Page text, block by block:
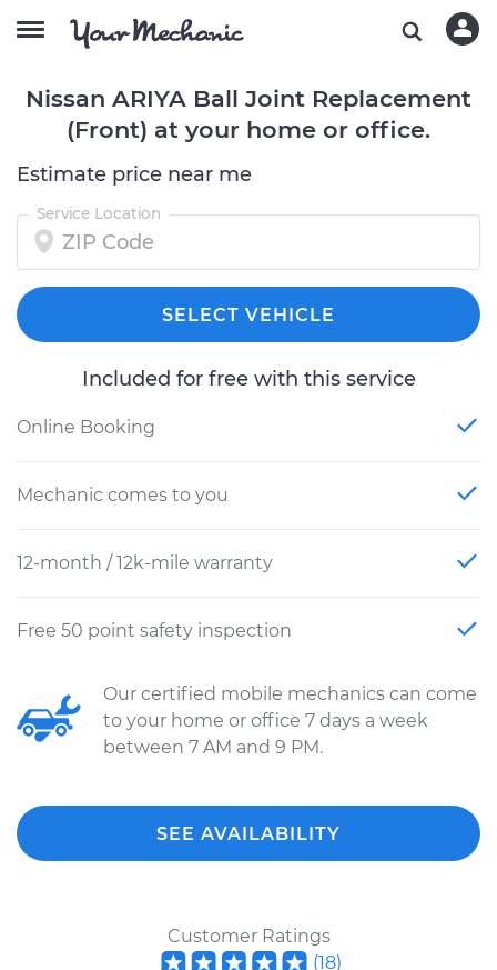
Nissan ARIYA Ball Joint Replacement
(Front) at your home or office.
Estimate price near me
Service Location
SELECT VEHICLE
Included for free with this service
Online Booking
Mechanic comes to you
12-month / 12k-mile warranty
Free 50 point safety inspection
Our certified mobile mechanics can come
to your home or office 7 days a week
between 7 AM and 9 PM.
SEE AVAILABILITY
Customer Ratings
(18)